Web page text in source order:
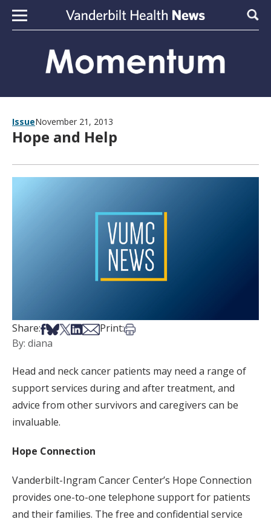
Skip to content
IssueNovember 21, 2013
Hope and Help
Share:Share on Facebook
Share on Bsky
Share on X
Share on LinkedIn
Share via Email
Print:Print this article
By: diana
Head and neck cancer patients may need a range of
support services during and after treatment, and
advice from other survivors and caregivers can be
invaluable.
Hope Connection
Vanderbilt-Ingram Cancer Center’s Hope Connection
provides one-to-one telephone support for patients
and their families. The free and confidential service